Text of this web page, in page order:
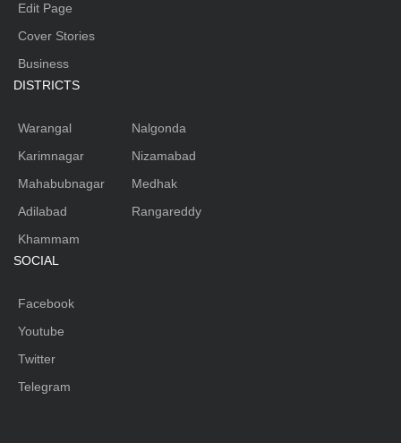
Edit Page
Cover Stories
Business
DISTRICTS
Warangal
Karimnagar
Mahabubnagar
Adilabad
Khammam
Nalgonda
Nizamabad
Medhak
Rangareddy
SOCIAL
Facebook
Youtube
Twitter
Telegram